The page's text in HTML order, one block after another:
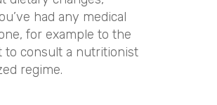
had any medical
for example to the
to consult a nutritionist
regime.